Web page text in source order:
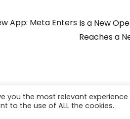
App: Meta Enters Is a New
Reaches a
you the most relevant
to the use of ALL the cookies.